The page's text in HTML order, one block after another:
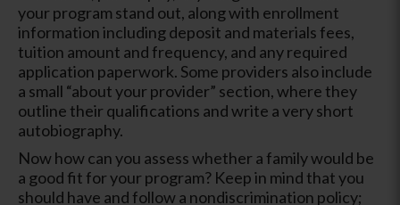
your program stand out, along with enrollment
information including deposit and materials fees,
tuition amount and frequency, and any required
application paperwork. Some providers also include
a small “about your provider” section, where they
outline their qualifications and write a very short
autobiography.
Now how can you assess whether a family would be
a good fit for your program? Keep in mind that you
should have and follow a nondiscrimination policy;